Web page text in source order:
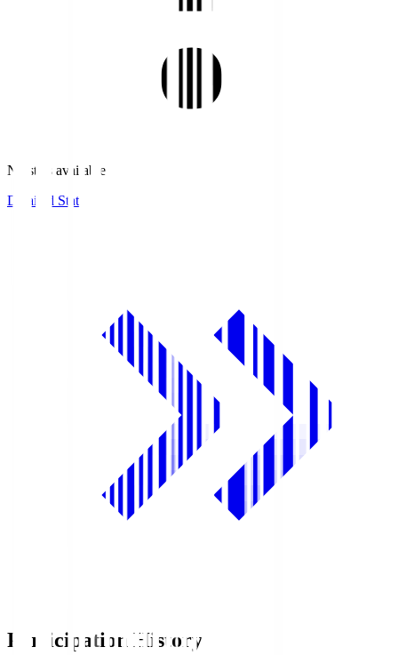
No stats available.
Detailed Stats
Participation History